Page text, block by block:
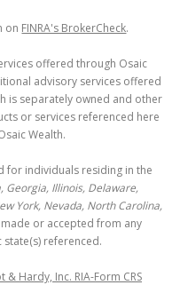
on FINRA's BrokerCheck.
offered through Osaic
advisory services offered
is separately owned and other
or services referenced here
Wealth.
for individuals residing in the
Georgia, Illinois, Delaware,
York, Nevada, North Carolina,
or accepted from any
referenced.
& Hardy, Inc. RIA-Form CRS